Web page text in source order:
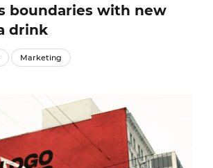
boundaries with new
drink
Marketing